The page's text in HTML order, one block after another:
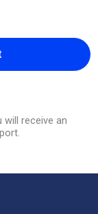
receive an